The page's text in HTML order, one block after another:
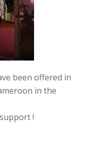
been offered in
in the
!